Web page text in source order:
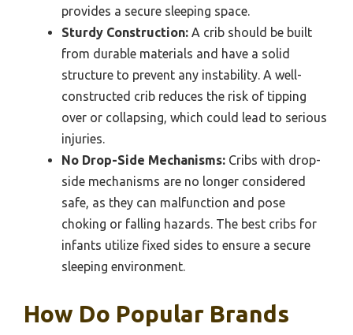
provides a secure sleeping space.
Sturdy Construction: A crib should be built
from durable materials and have a solid
structure to prevent any instability. A well-
constructed crib reduces the risk of tipping
over or collapsing, which could lead to serious
injuries.
No Drop-Side Mechanisms: Cribs with drop-
side mechanisms are no longer considered
safe, as they can malfunction and pose
choking or falling hazards. The best cribs for
infants utilize fixed sides to ensure a secure
sleeping environment.
How Do Popular Brands